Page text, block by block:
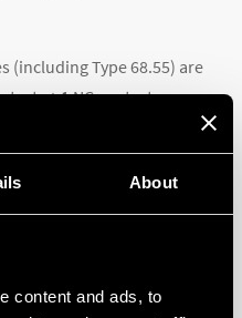
About
content and ads, to
(including Type 68.55) are
+ 1 NC contact
linked –
the status
all technical
page